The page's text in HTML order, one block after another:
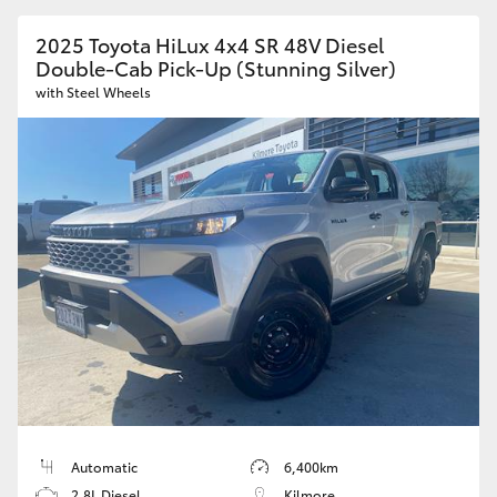
2025 Toyota HiLux 4x4 SR 48V Diesel
Double-Cab Pick-Up (Stunning Silver)
with Steel Wheels
Automatic
6,400km